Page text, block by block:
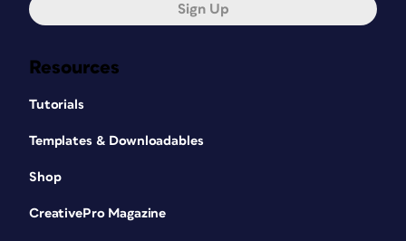
Resources
Tutorials
Templates & Downloadables
Shop
CreativePro Magazine
Sign Up